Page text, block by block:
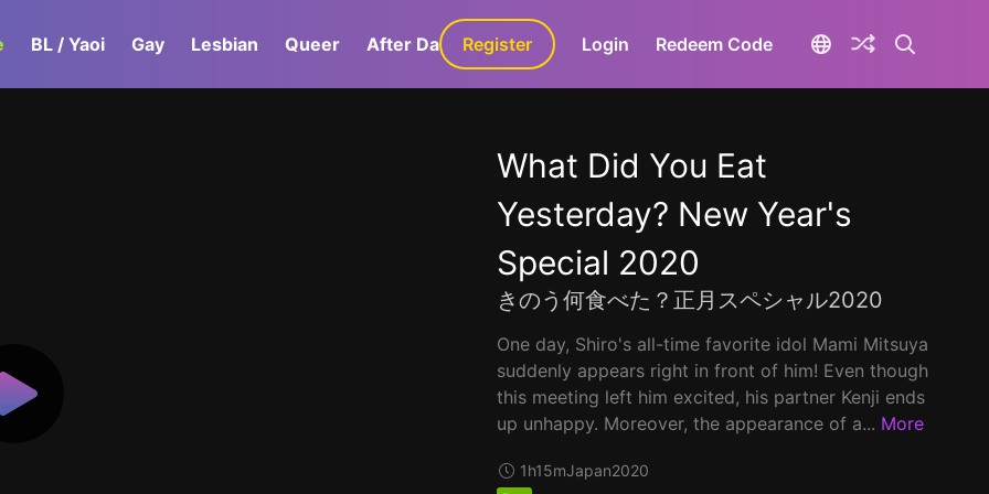
BL / Yaoi Gay Lesbian Queer After Dark GaLa+
Register Login Redeem Code
What Did You Eat
Yesterday? New Year's
Special 2020
きのう何食べた？正月スペシャル2020
One day, Shiro's all-time favorite idol Mami Mitsuya
suddenly appears right in front of him! Even though
this meeting left him excited, his partner Kenji ends
up unhappy. Moreover, the appearance of a... More
1h15mJapan2020